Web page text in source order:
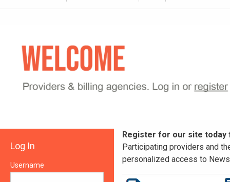
Log In
Username
Register for our site today
Participating providers and
personalized access to